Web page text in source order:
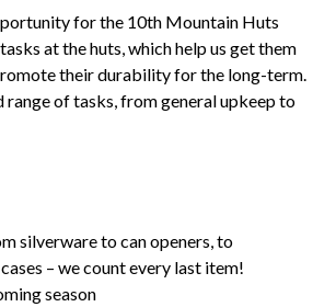
for the 10th Mountain Huts
at the huts, which help us get them
their durability for the long-term.
of tasks, from general upkeep to
silverware to can openers, to
– we count every last item!
season